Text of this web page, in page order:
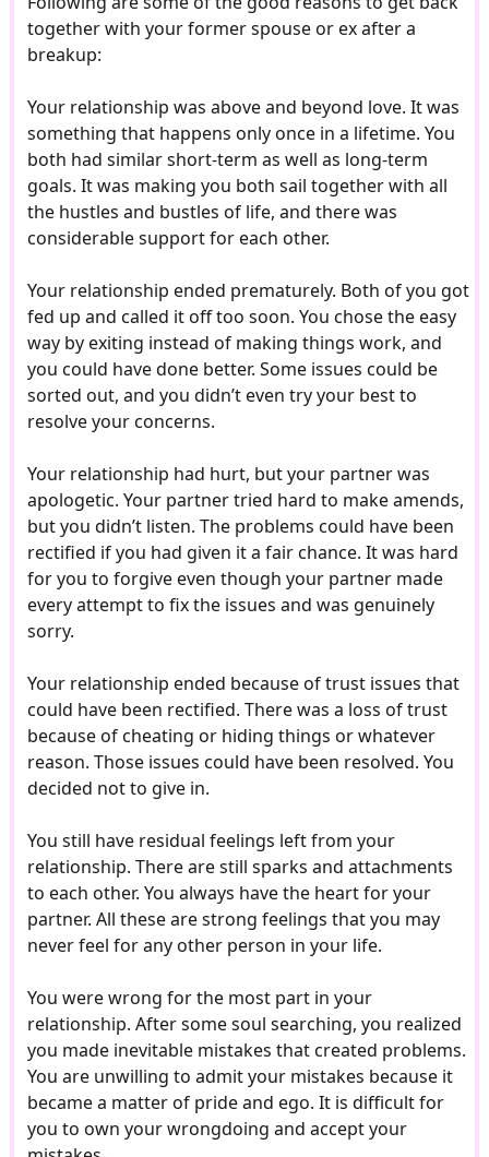
together with your former spouse or ex after a
breakup:
Your relationship was above and beyond love. It was
something that happens only once in a lifetime. You
both had similar short-term as well as long-term
goals. It was making you both sail together with all
the hustles and bustles of life, and there was
considerable support for each other.
Your relationship ended prematurely. Both of you got
fed up and called it off too soon. You chose the easy
way by exiting instead of making things work, and
you could have done better. Some issues could be
sorted out, and you didn’t even try your best to
resolve your concerns.
Your relationship had hurt, but your partner was
apologetic. Your partner tried hard to make amends,
but you didn’t listen. The problems could have been
rectified if you had given it a fair chance. It was hard
for you to forgive even though your partner made
every attempt to fix the issues and was genuinely
sorry.
Your relationship ended because of trust issues that
could have been rectified. There was a loss of trust
because of cheating or hiding things or whatever
reason. Those issues could have been resolved. You
decided not to give in.
You still have residual feelings left from your
relationship. There are still sparks and attachments
to each other. You always have the heart for your
partner. All these are strong feelings that you may
never feel for any other person in your life.
You were wrong for the most part in your
relationship. After some soul searching, you realized
you made inevitable mistakes that created problems.
You are unwilling to admit your mistakes because it
became a matter of pride and ego. It is difficult for
you to own your wrongdoing and accept your